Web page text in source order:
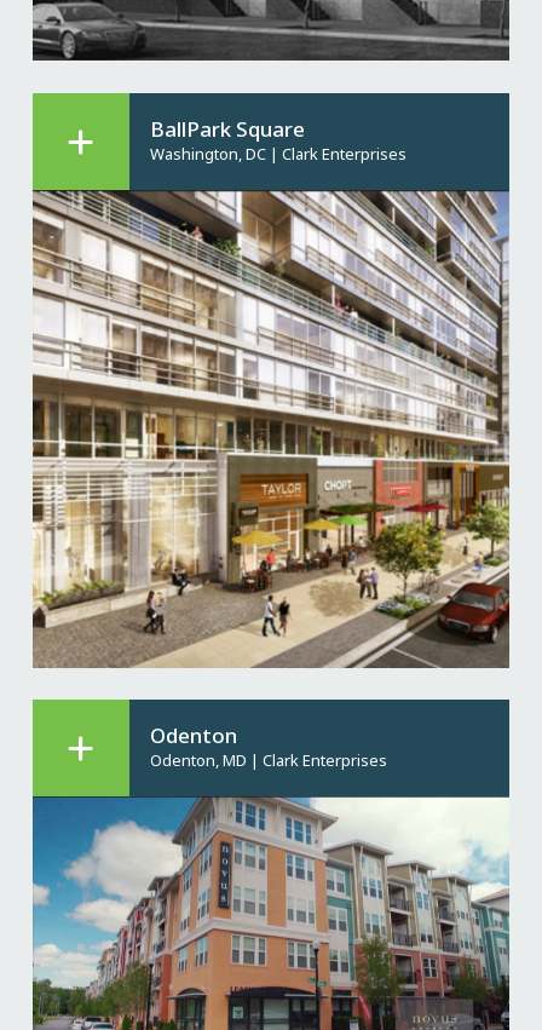
BallPark Square
Washington, DC | Clark Enterprises
Odenton
Odenton, MD | Clark Enterprises